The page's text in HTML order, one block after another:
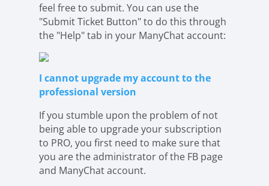
feel free to submit. You can use the
"Submit Ticket Button" to do this through
the "Help" tab in your ManyChat account:
I cannot upgrade my account to the
professional version
If you stumble upon the problem of not
being able to upgrade your subscription
to PRO, you first need to make sure that
you are the administrator of the FB page
and ManyChat account.